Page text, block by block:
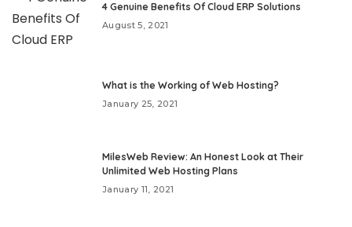
4 Genuine Benefits Of Cloud ERP Solutions
August 5, 2021
What is the Working of Web Hosting?
January 25, 2021
MilesWeb Review: An Honest Look at Their
Unlimited Web Hosting Plans
January 11, 2021